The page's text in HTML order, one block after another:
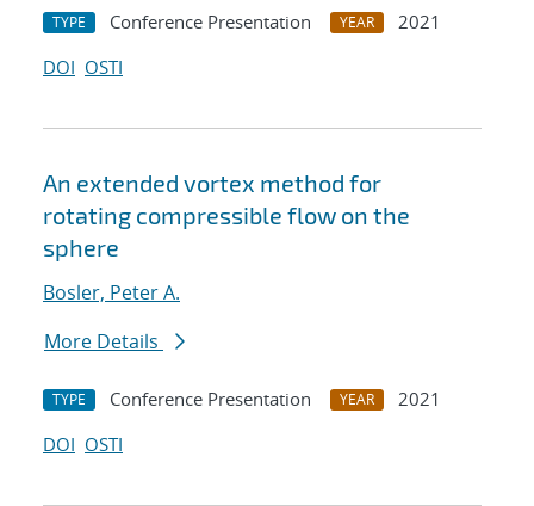
TYPE Conference Presentation YEAR
2021
DOI OSTI
An extended vortex method for
rotating compressible flow on the
sphere
Bosler, Peter A.
More Details
TYPE Conference Presentation YEAR
2021
DOI OSTI